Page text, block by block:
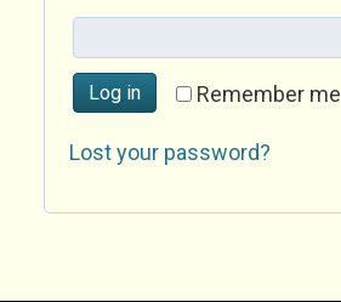
Remember me
Log in
Lost your password?